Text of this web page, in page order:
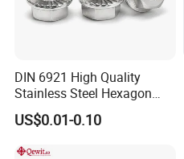
DIN 6921 High Quality
Stainless Steel Hexagon
Flange Bolt for Equipment
US$0.01-0.10